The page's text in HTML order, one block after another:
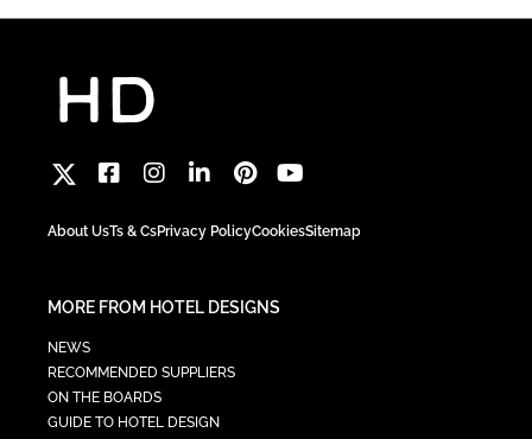
About UsTs & CsPrivacy PolicyCookiesSitemap
MORE FROM HOTEL DESIGNS
NEWS
RECOMMENDED SUPPLIERS
ON THE BOARDS
GUIDE TO HOTEL DESIGN